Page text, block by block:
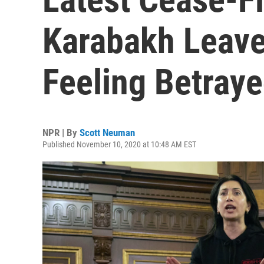
Karabakh
Feeling
NPR | By Scott Neuman
Published November 10, 2020 at 10:48 AM EST